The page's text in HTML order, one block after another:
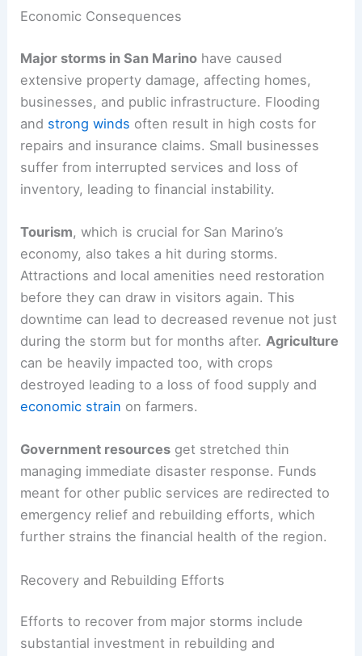
Economic Consequences
Major storms in San Marino have caused
extensive property damage, affecting homes,
businesses, and public infrastructure. Flooding
and strong winds often result in high costs for
repairs and insurance claims. Small businesses
suffer from interrupted services and loss of
inventory, leading to financial instability.
Tourism, which is crucial for San Marino’s
economy, also takes a hit during storms.
Attractions and local amenities need restoration
before they can draw in visitors again. This
downtime can lead to decreased revenue not just
during the storm but for months after.Agriculture
can be heavily impacted too, with crops
destroyed leading to a loss of food supply and
economic strain on farmers.
Government resources get stretched thin
managing immediate disaster response. Funds
meant for other public services are redirected to
emergency relief and rebuilding efforts, which
further strains the financial health of the region.
Recovery and Rebuilding Efforts
Efforts to recover from major storms include
substantial investment in rebuilding and